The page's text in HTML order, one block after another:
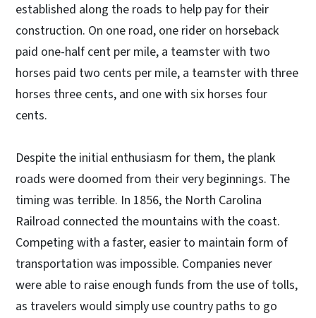
established along the roads to help pay for their
construction. On one road, one rider on horseback
paid one-half cent per mile, a teamster with two
horses paid two cents per mile, a teamster with three
horses three cents, and one with six horses four
cents.
Despite the initial enthusiasm for them, the plank
roads were doomed from their very beginnings. The
timing was terrible. In 1856, the North Carolina
Railroad connected the mountains with the coast.
Competing with a faster, easier to maintain form of
transportation was impossible. Companies never
were able to raise enough funds from the use of tolls,
as travelers would simply use country paths to go